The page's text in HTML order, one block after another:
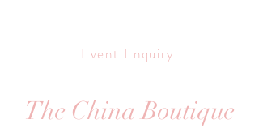
Event Enquiry
The China Boutique